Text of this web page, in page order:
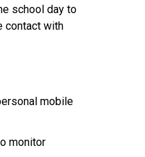
school day to
contact with
mobile
monitor